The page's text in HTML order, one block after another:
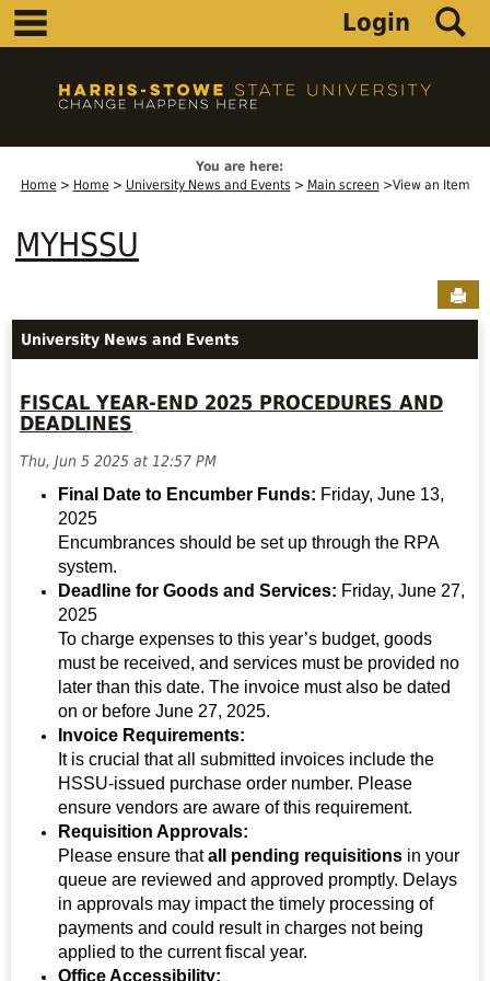
Skip
Login
You are here:
Home
Home University News and Events Main screen View an Item
MYHSSU
University News and Events
FISCAL YEAR-END 2025 PROCEDURES AND
DEADLINES
Thu, Jun 5 2025 at 12:57 PM
Final Date to Encumber Funds: Friday, June 13,
2025
Encumbrances should be set up through the RPA
system.
Deadline for Goods and Services: Friday, June 27,
2025
To charge expenses to this year’s budget, goods
must be received, and services must be provided no
later than this date. The invoice must also be dated
on or before June 27, 2025.
Invoice Requirements:
It is crucial that all submitted invoices include the
HSSU-issued purchase order number. Please
ensure vendors are aware of this requirement.
Requisition Approvals:
Please ensure thatall pending requisitions in your
queue are reviewed and approved promptly. Delays
in approvals may impact the timely processing of
payments and could result in charges not being
applied to the current fiscal year.
Office Accessibility: